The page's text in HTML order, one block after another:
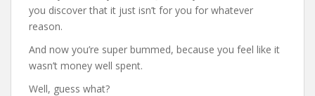
you discover that it just isn’t for you for whatever
reason.
And now you’re super bummed, because you feel like it
wasn’t money well spent.
Well, guess what?